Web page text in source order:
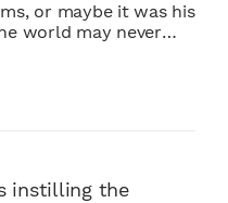
or maybe it was his
world may never
instilling the